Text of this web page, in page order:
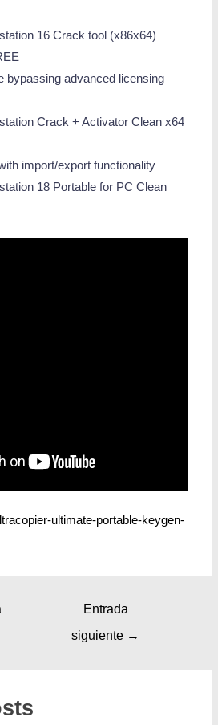
16 Crack tool (x86x64)
bypassing advanced licensing
Crack + Activator Clean x64
import/export functionality
18 Portable for PC Clean
ultimate-portable-keygen-
Entrada
siguiente →